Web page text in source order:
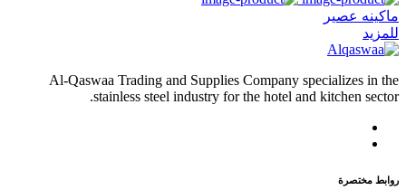
ماكينه عصير
للمزيد
Al-Qaswaa Trading and Supplies Company specializes in the
stainless steel industry for the hotel and kitchen sector.
روابط مختصرة